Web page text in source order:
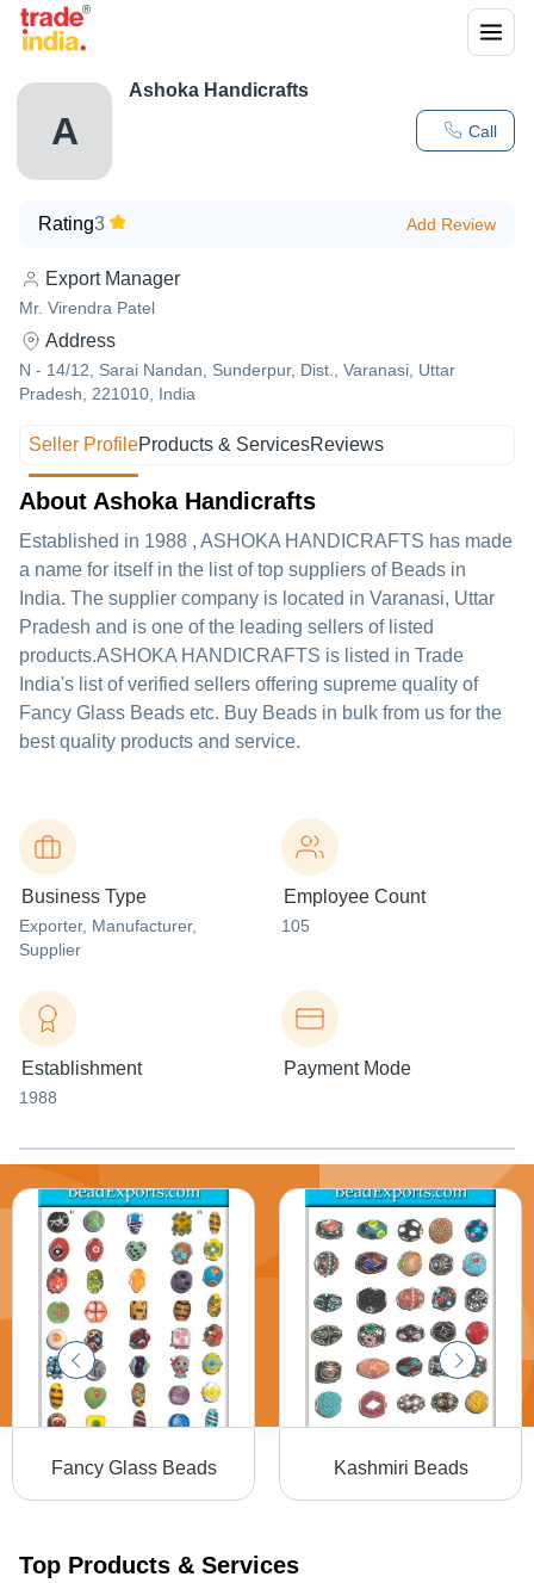
A Call
Ashoka Handicrafts
Rating3 Add Review
Export Manager
Mr. Virendra Patel
Address
N - 14/12, Sarai Nandan, Sunderpur, Dist., Varanasi, Uttar
Pradesh, 221010, India
Seller ProfileProducts & ServicesReviews
About Ashoka Handicrafts
Established in 1988 , ASHOKA HANDICRAFTS has made
a name for itself in the list of top suppliers of Beads in
India. The supplier company is located in Varanasi, Uttar
Pradesh and is one of the leading sellers of listed
products.ASHOKA HANDICRAFTS is listed in Trade
India's list of verified sellers offering supreme quality of
Fancy Glass Beads etc. Buy Beads in bulk from us for the
best quality products and service.
Business Type
Exporter, Manufacturer,
Supplier
Employee Count
105
Establishment
1988
Payment Mode
Fancy Glass Beads Kashmiri Beads
Top Products & Services